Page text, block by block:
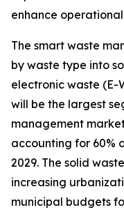
enhance
The smart waste
by waste type into
electronic waste (E-
will be the largest
management
accounting for 60%
2029. The solid
increasing
municipal budgets